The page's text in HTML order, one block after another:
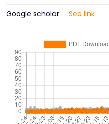
Google scholar: See link